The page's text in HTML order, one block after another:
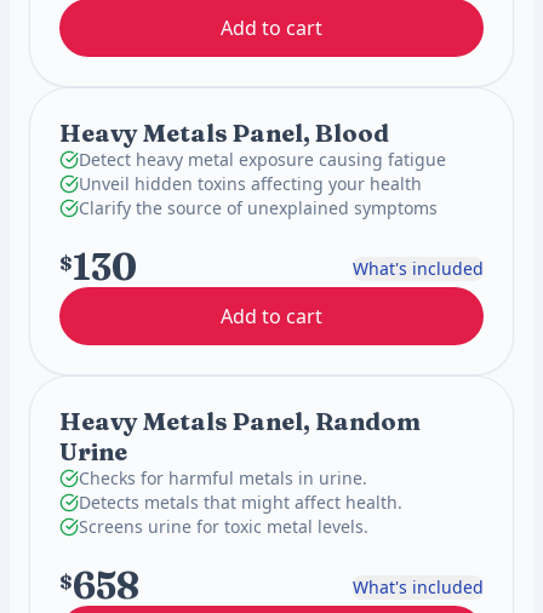
Add to cart
Heavy Metals Panel, Blood
Detect heavy metal exposure causing fatigue
Unveil hidden toxins affecting your health
Clarify the source of unexplained symptoms
$130 What's included
Add to cart
Heavy Metals Panel, Random
Urine
Checks for harmful metals in urine.
Detects metals that might affect health.
Screens urine for toxic metal levels.
$658 What's included